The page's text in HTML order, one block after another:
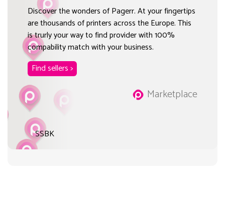
Discover the wonders of Pagerr. At your fingertips
are thousands of printers across the Europe. This
is trurly your way to find provider with 100%
compability match with your business.
Find sellers >
Marketplace
SSBK